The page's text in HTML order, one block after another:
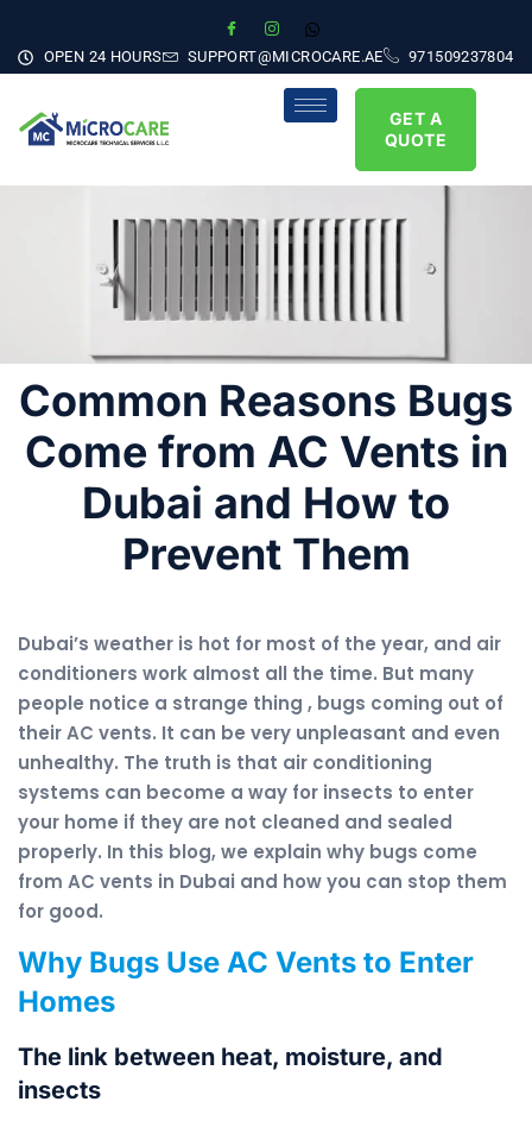
OPEN 24 HOURS SUPPORT@MICROCARE.AE 971509237804
GET A
QUOTE
Common Reasons Bugs
Come from AC Vents in
Dubai and How to
Prevent Them
Dubai’s weather is hot for most of the year, and air
conditioners work almost all the time. But many
people notice a strange thing , bugs coming out of
their AC vents. It can be very unpleasant and even
unhealthy. The truth is that air conditioning
systems can become a way for insects to enter
your home if they are not cleaned and sealed
properly. In this blog, we explain why bugs come
from AC vents in Dubai and how you can stop them
for good.
Why Bugs Use AC Vents to Enter
Homes
The link between heat, moisture, and
insects